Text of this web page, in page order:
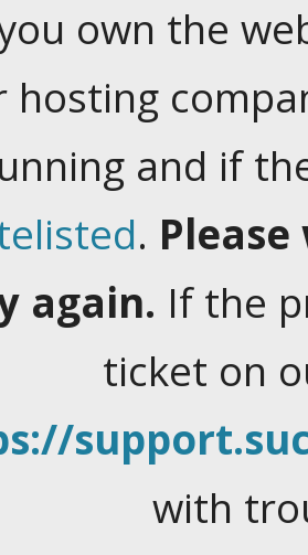
own the
hosting
and if
.
again. If the
ticket on
with